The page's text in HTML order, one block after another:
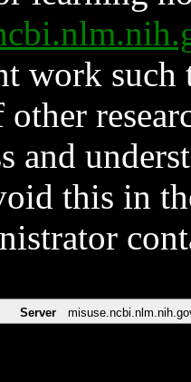
work such
and
this in
Server